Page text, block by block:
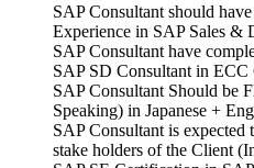
SAP Consultant should
Experience in SAP Sales &
SAP Consultant have
SAP SD Consultant in
SAP Consultant Should be
Speaking) in Japanese +
SAP Consultant is
stake holders of the Client